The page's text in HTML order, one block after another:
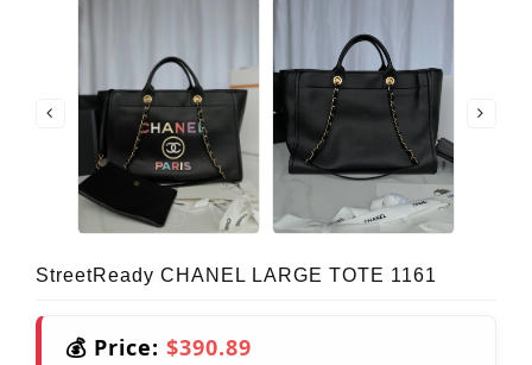
StreetReady CHANEL LARGE TOTE 1161
💰 Price: $390.89